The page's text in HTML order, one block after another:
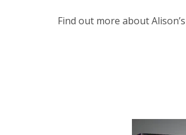
Find out more about